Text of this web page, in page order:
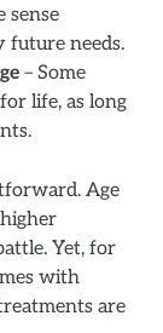
sense
future needs.
– Some
life, as long
Age
Yet, for
with
are